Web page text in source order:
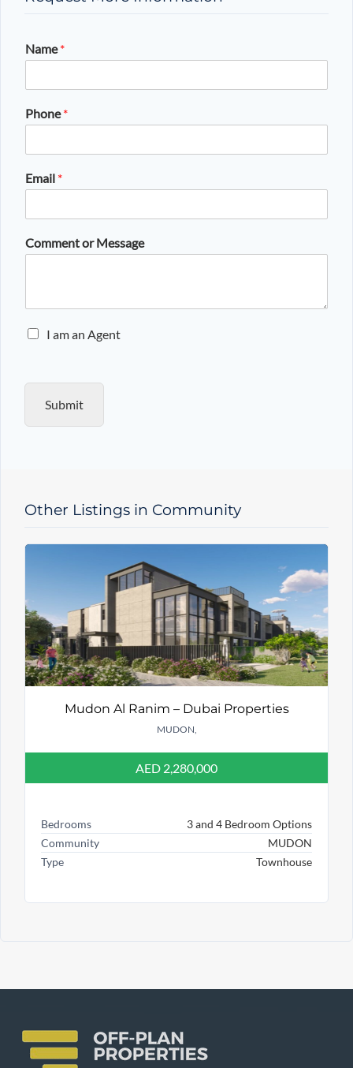
Name*
Phone*
Email *
Comment or Message
E
u
y
I am an Agent
Submit
Other Listings in Community
Mudon Al Ranim – Dubai Properties
MUDON,
AED 2,280,000
Bedrooms
3 and 4 Bedroom Options
Community
MUDON
Type
Townhouse